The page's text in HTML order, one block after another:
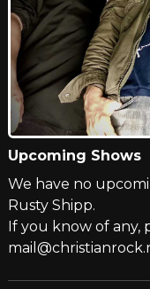
Upcoming Shows
We have no
Rusty Shipp.
If you know of any,